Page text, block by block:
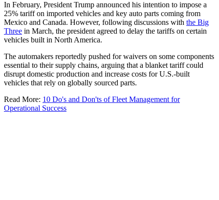
In February, President Trump announced his intention to impose a
25% tariff on imported vehicles and key auto parts coming from
Mexico and Canada. However, following discussions with the Big
Three in March, the president agreed to delay the tariffs on certain
vehicles built in North America.
The automakers reportedly pushed for waivers on some components
essential to their supply chains, arguing that a blanket tariff could
disrupt domestic production and increase costs for U.S.-built
vehicles that rely on globally sourced parts.
Read More: 10 Do's and Don'ts of Fleet Management for
Operational Success